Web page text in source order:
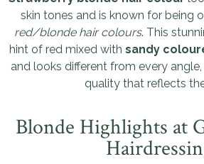
skin tones and is known for being
red/blonde hair colours. This
hint of red mixed with sandy
and looks different from every
quality that reflects
Blonde Highlights at